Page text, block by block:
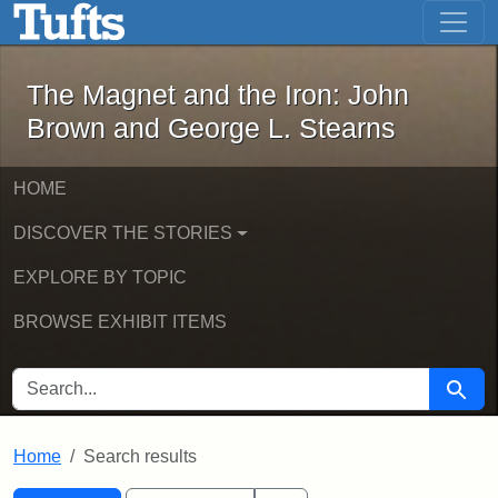
Skip to main content Skip to first result
The Magnet and the Iron: John
The Magnet and the Iron: John
Brown and George L. Stearns
HOME
DISCOVER THE STORIES
EXPLORE BY TOPIC
BROWSE EXHIBIT ITEMS
SEARCH FOR Search
Home Search results